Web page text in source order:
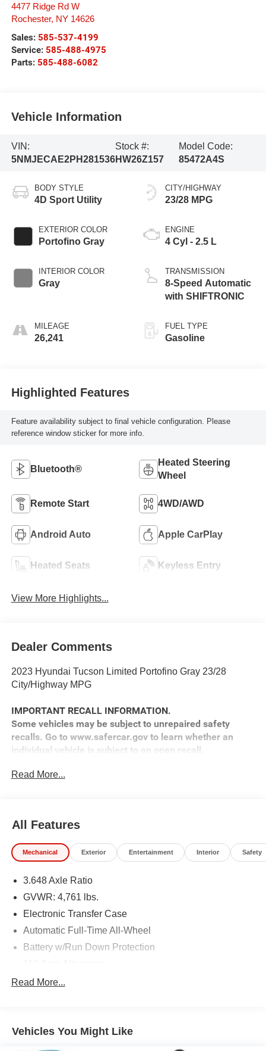
4477 Ridge Rd W
Rochester, NY 14626
Sales: 585-537-4199
Service: 585-488-4975
Parts: 585-488-6082
Vehicle Information
VIN:
5NMJECAE2PH281536
Stock #:
HW26Z157
Model Code:
85472A4S
BODY STYLE
4D Sport Utility
EXTERIOR COLOR
Portofino Gray
INTERIOR COLOR
Gray
MILEAGE
26,241
CITY/HIGHWAY
23/28 MPG
ENGINE
4 Cyl - 2.5 L
TRANSMISSION
8-Speed Automatic
with SHIFTRONIC
FUEL TYPE
Gasoline
Highlighted Features
Feature availability subject to final vehicle configuration. Please
reference window sticker for more info.
Bluetooth®
Heated Steering
Wheel
Remote Start 4WD/AWD
Android Auto Apple CarPlay
Heated Seats Keyless Entry
View More Highlights...
Dealer Comments
2023 Hyundai Tucson Limited Portofino Gray 23/28
City/Highway MPG
IMPORTANT RECALL INFORMATION.
Some vehicles may be subject to unrepaired safety
recalls. Go to www.safercar.gov to learn whether an
individual vehicle is subject to an open recall.
Read More...
All Features
Mechanical Exterior Entertainment Interior Safety
3.648 Axle Ratio
GVWR: 4,761 lbs.
Electronic Transfer Case
Automatic Full-Time All-Wheel
Battery w/Run Down Protection
Towing Equipment -inc: Trailer Sway Control
Front And Rear Anti-Roll Bars
Electric Power-Assist Steering
Read More...
Vehicles You Might Like